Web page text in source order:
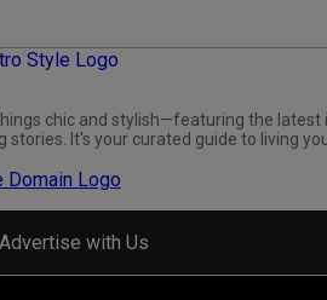
chic and stylish—featuring the latest
It's your curated guide to living
Advertise with Us